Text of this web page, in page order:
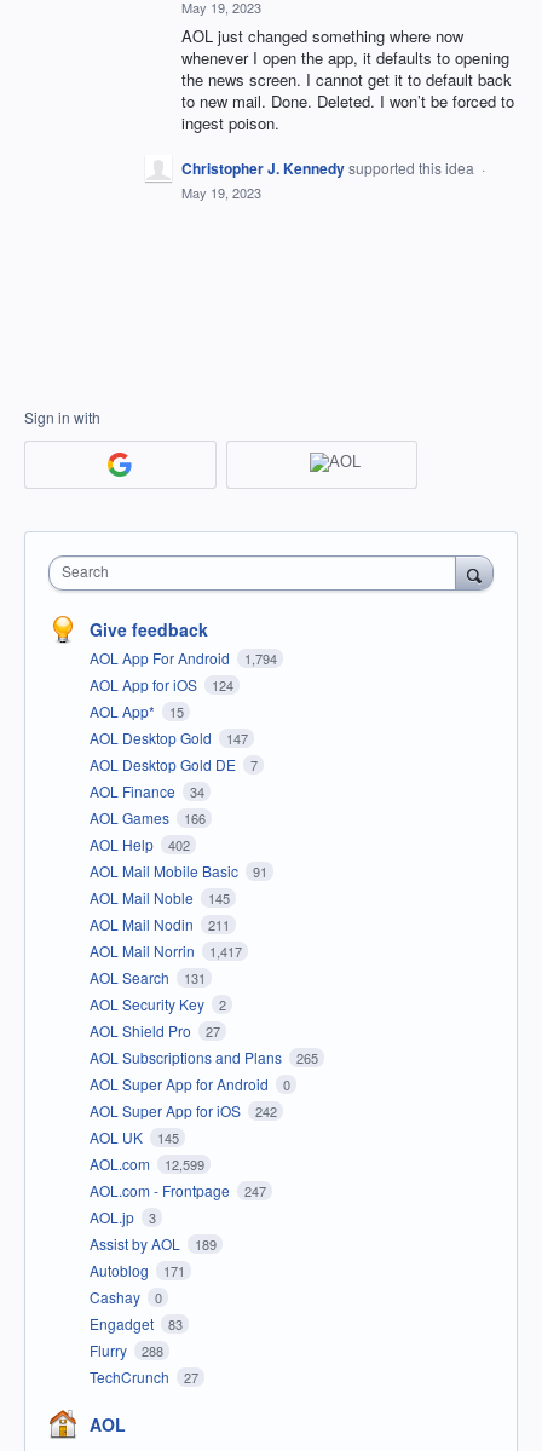
May 19, 2023
AOL just changed something where now
whenever I open the app, it defaults to opening
the news screen. I cannot get it to default back
to new mail. Done. Deleted. I won’t be forced to
ingest poison.
Christopher J. Kennedysupported this idea ·
May 19, 2023
Sign in with
Search
Give feedback
AOL App For Android 1,794
AOL App for iOS 124
AOL App* 15
AOL Desktop Gold 147
AOL Desktop Gold DE 7
AOL Finance 34
AOL Games 166
AOL Help 402
AOL Mail Mobile Basic 91
AOL Mail Noble 145
AOL Mail Nodin 211
AOL Mail Norrin 1,417
AOL Search 131
AOL Security Key 2
AOL Shield Pro 27
AOL Subscriptions and Plans 265
AOL Super App for Android 0
AOL Super App for iOS 242
AOL UK 145
AOL.com 12,599
AOL.com - Frontpage 247
AOL.jp 3
Assist by AOL 189
Autoblog 171
Cashay 0
Engadget 83
Flurry 288
TechCrunch 27
AOL